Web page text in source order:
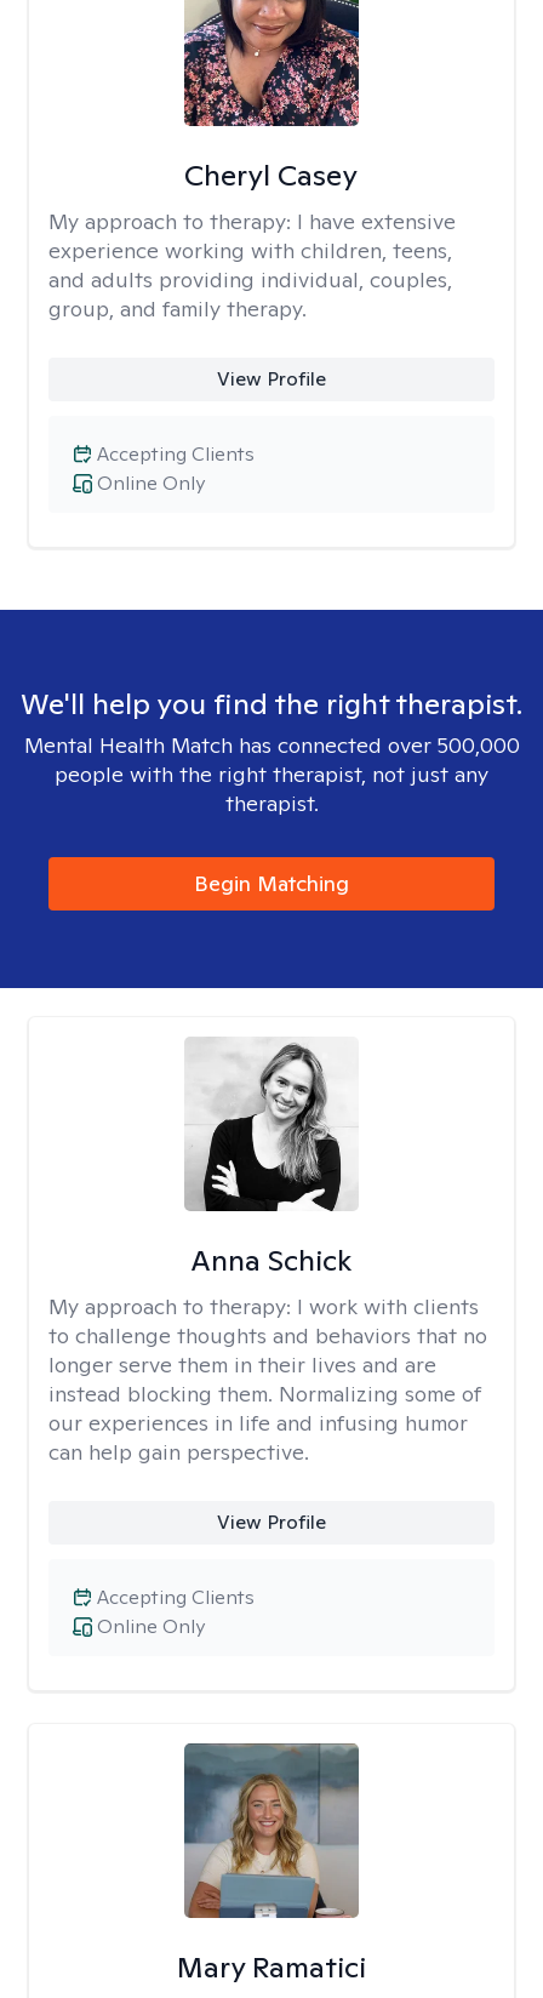
Cheryl Casey
My approach to therapy: I have extensive
experience working with children, teens,
and adults providing individual, couples,
group, and family therapy.
View Profile
Online Only
Accepting Clients
We'll help you find the right therapist.
Mental Health Match has connected over 500,000
people with the right therapist, not just any
therapist.
Begin Matching
Anna Schick
My approach to therapy: I work with clients
to challenge thoughts and behaviors that no
longer serve them in their lives and are
instead blocking them. Normalizing some of
our experiences in life and infusing humor
can help gain perspective.
View Profile
Online Only
Accepting Clients
Mary Ramatici